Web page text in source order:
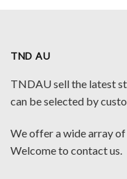
TND AU
TNDAU sell the latest
can be selected by
We offer a wide array
Welcome to contact us.